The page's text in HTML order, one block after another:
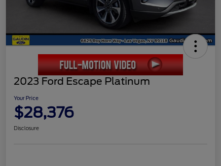
2023 Ford Escape Platinum
Your Price
$28,376
Disclosure